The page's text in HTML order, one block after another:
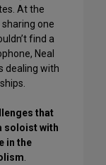
At the
one
find a
Neal
dealing with
that
soloist with
in the
.